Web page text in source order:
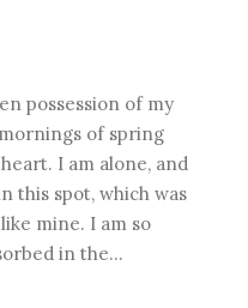
possession of my
of spring
I am alone, and
this spot, which was
mine. I am so
in the...